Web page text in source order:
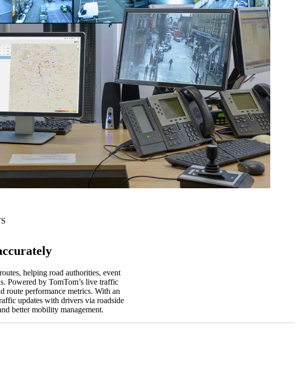
helping road authorities, event
Powered by TomTom’s live traffic
route performance metrics. With an
updates with drivers via roadside
better mobility management.